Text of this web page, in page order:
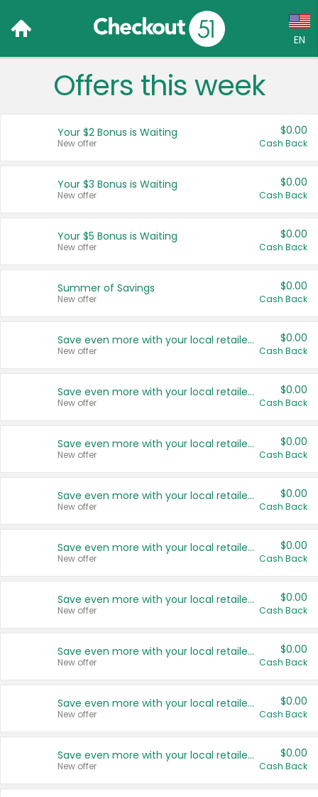
EN
Language:
Français (CA)
United States
Offers this week
Your $2 Bonus is Waiting
New offer
$0.00
Cash Back
Your $3 Bonus is Waiting
New offer
$0.00
Cash Back
Your $5 Bonus is Waiting
New offer
$0.00
Cash Back
Summer of Savings
New offer
$0.00
Cash Back
Save even more with your local retailers
New offer
$0.00
Cash Back
Save even more with your local retailers
New offer
$0.00
Cash Back
Save even more with your local retailers
New offer
$0.00
Cash Back
Save even more with your local retailers
New offer
$0.00
Cash Back
Save even more with your local retailers
New offer
$0.00
Cash Back
Save even more with your local retailers
New offer
$0.00
Cash Back
Save even more with your local retailers
New offer
$0.00
Cash Back
Save even more with your local retailers
New offer
$0.00
Cash Back
Save even more with your local retailers
New offer
$0.00
Cash Back